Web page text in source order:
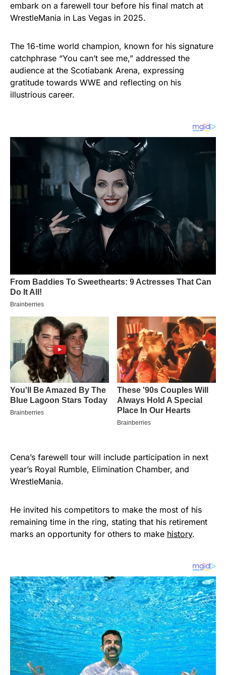
embark on a farewell tour before his final match at
WrestleMania in Las Vegas in 2025.
The 16-time world champion, known for his signature
catchphrase “You can’t see me,” addressed the
audience at the Scotiabank Arena, expressing
gratitude towards WWE and reflecting on his
illustrious career.
Cena’s farewell tour will include participation in next
year’s Royal Rumble, Elimination Chamber, and
WrestleMania.
He invited his competitors to make the most of his
remaining time in the ring, stating that his retirement
marks an opportunity for others to make history.